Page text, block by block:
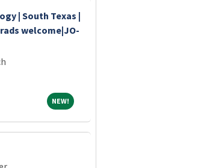
| South Texas |
welcome|JO-
NEW!NEW!